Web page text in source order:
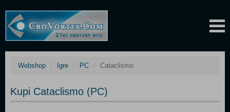
Webshop Igre PC Cataclismo
Kupi Cataclismo (PC)